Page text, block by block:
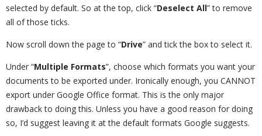
selected by default. So at the top, click “Deselect All” to remove
all of those ticks.
Now scroll down the page to “Drive” and tick the box to select it.
Under “Multiple Formats”, choose which formats you want your
documents to be exported under. Ironically enough, you CANNOT
export under Google Office format. This is the only major
drawback to doing this. Unless you have a good reason for doing
so, I’d suggest leaving it at the default formats Google suggests.